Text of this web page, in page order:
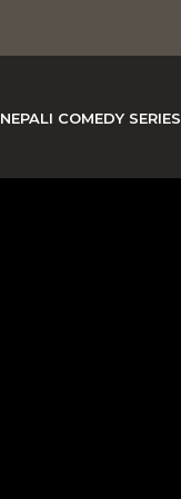
NEPALI COMEDY SERIES